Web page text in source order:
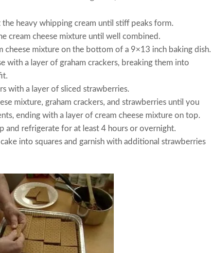
the heavy whipping cream until stiff peaks form.
cream cheese mixture until well combined.
cheese mixture on the bottom of a 9×13 inch baking dish.
with a layer of graham crackers, breaking them into
with a layer of sliced strawberries.
mixture, graham crackers, and strawberries until you
ending with a layer of cream cheese mixture on top.
and refrigerate for at least 4 hours or overnight.
into squares and garnish with additional strawberries